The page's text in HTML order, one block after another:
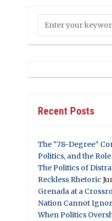
Recent Posts
The “78-Degree”
Politics, and the
The Politics of
Reckless Rhetoric
Grenada at a
Nation Cannot
When Politics